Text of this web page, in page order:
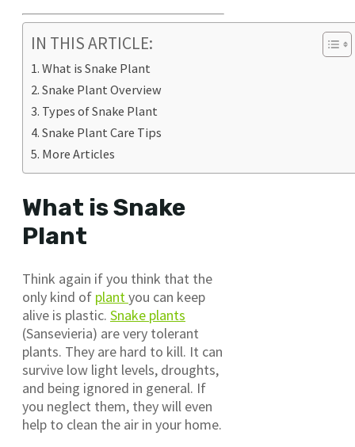
IN THIS ARTICLE:
What is Snake Plant
Snake Plant Overview
Types of Snake Plant
Snake Plant Care Tips
More Articles
What is Snake
Plant
Think again if you think that the
only kind of plantyou can keep
alive is plastic. Snake plants
(Sansevieria) are very tolerant
plants. They are hard to kill. It can
survive low light levels, droughts,
and being ignored in general. If
you neglect them, they will even
help to clean the air in your home.